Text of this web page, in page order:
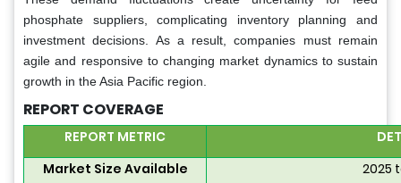
phosphate suppliers, complicating inventory planning and
investment decisions. As a result, companies must remain
agile and responsive to changing market dynamics to sustain
growth in the Asia Pacific region.
REPORT COVERAGE
REPORT METRIC
Market Size Available
2025